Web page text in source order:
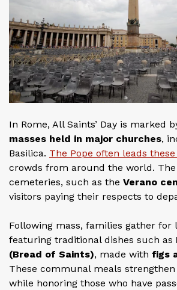
In Rome, All Saints’ Day is marked
masses held in major churches,
Basilica. The Pope often leads
crowds from around the world. The
cemeteries, such as the Verano
visitors paying their respects to
Following mass, families gather for
featuring traditional dishes such as
(Bread of Saints), made with figs
These communal meals
while honoring those who have